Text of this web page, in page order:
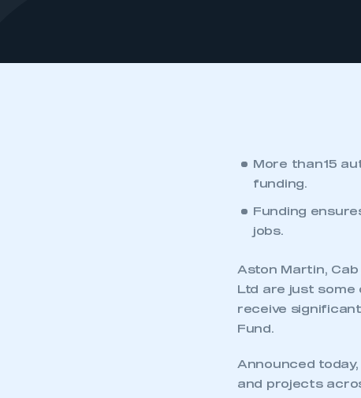
More than 15
funding.
Funding
jobs.
Aston Martin,
Ltd are just
receive
Fund.
Announced
and projects